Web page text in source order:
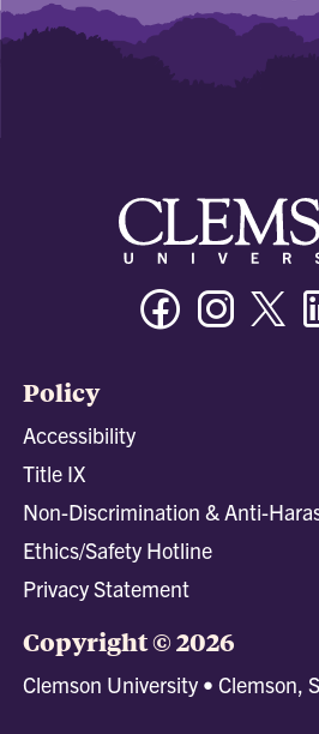
Facebook
Policy
Accessibility
Title IX
Non-Discrimination & Anti-
Ethics/Safety Hotline
Privacy Statement
Copyright © 2026
Clemson University • Clemson,